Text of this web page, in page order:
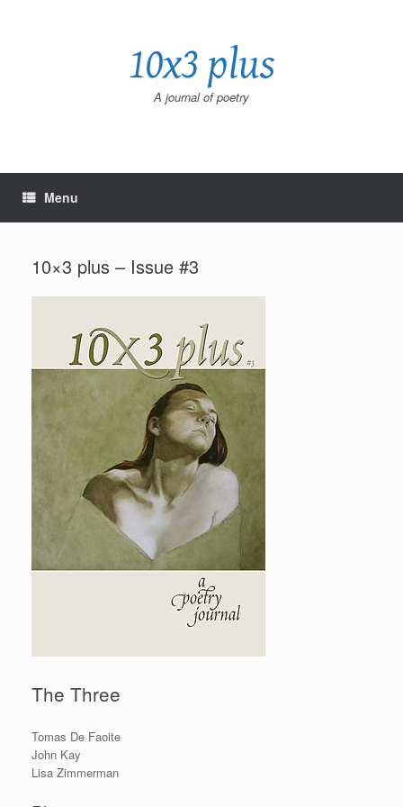
10x3 plus
A journal of poetry
Menu
10×3 plus – Issue #3
The Three
Tomas De Faoite
John Kay
Lisa Zimmerman